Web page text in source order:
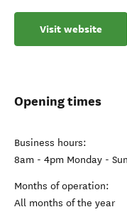
Visit website
Opening times
Business hours:
8am - 4pm Monday -
Months of operation:
All months of the year